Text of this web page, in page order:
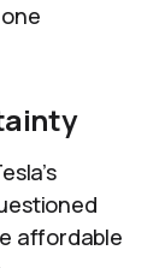
affordable